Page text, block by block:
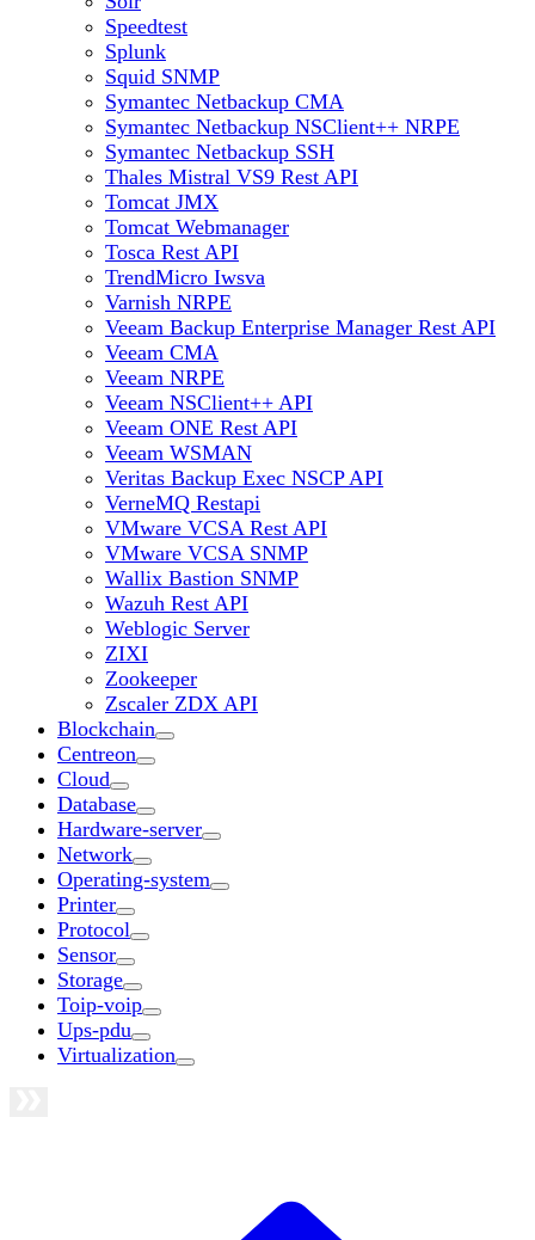
Speedtest
Splunk
Squid SNMP
Symantec Netbackup CMA
Symantec Netbackup NSClient++ NRPE
Symantec Netbackup SSH
Thales Mistral VS9 Rest API
Tomcat JMX
Tomcat Webmanager
Tosca Rest API
TrendMicro Iwsva
Varnish NRPE
Veeam Backup Enterprise Manager Rest API
Veeam CMA
Veeam NRPE
Veeam NSClient++ API
Veeam ONE Rest API
Veeam WSMAN
Veritas Backup Exec NSCP API
VerneMQ Restapi
VMware VCSA Rest API
VMware VCSA SNMP
Wallix Bastion SNMP
Wazuh Rest API
Weblogic Server
ZIXI
Zookeeper
Zscaler ZDX API
Blockchain
Centreon
Cloud
Database
Hardware-server
Network
Operating-system
Printer
Protocol
Sensor
Storage
Toip-voip
Ups-pdu
Virtualization